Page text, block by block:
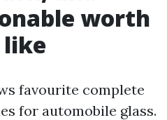
worth
like
favourite complete
for automobile glass.